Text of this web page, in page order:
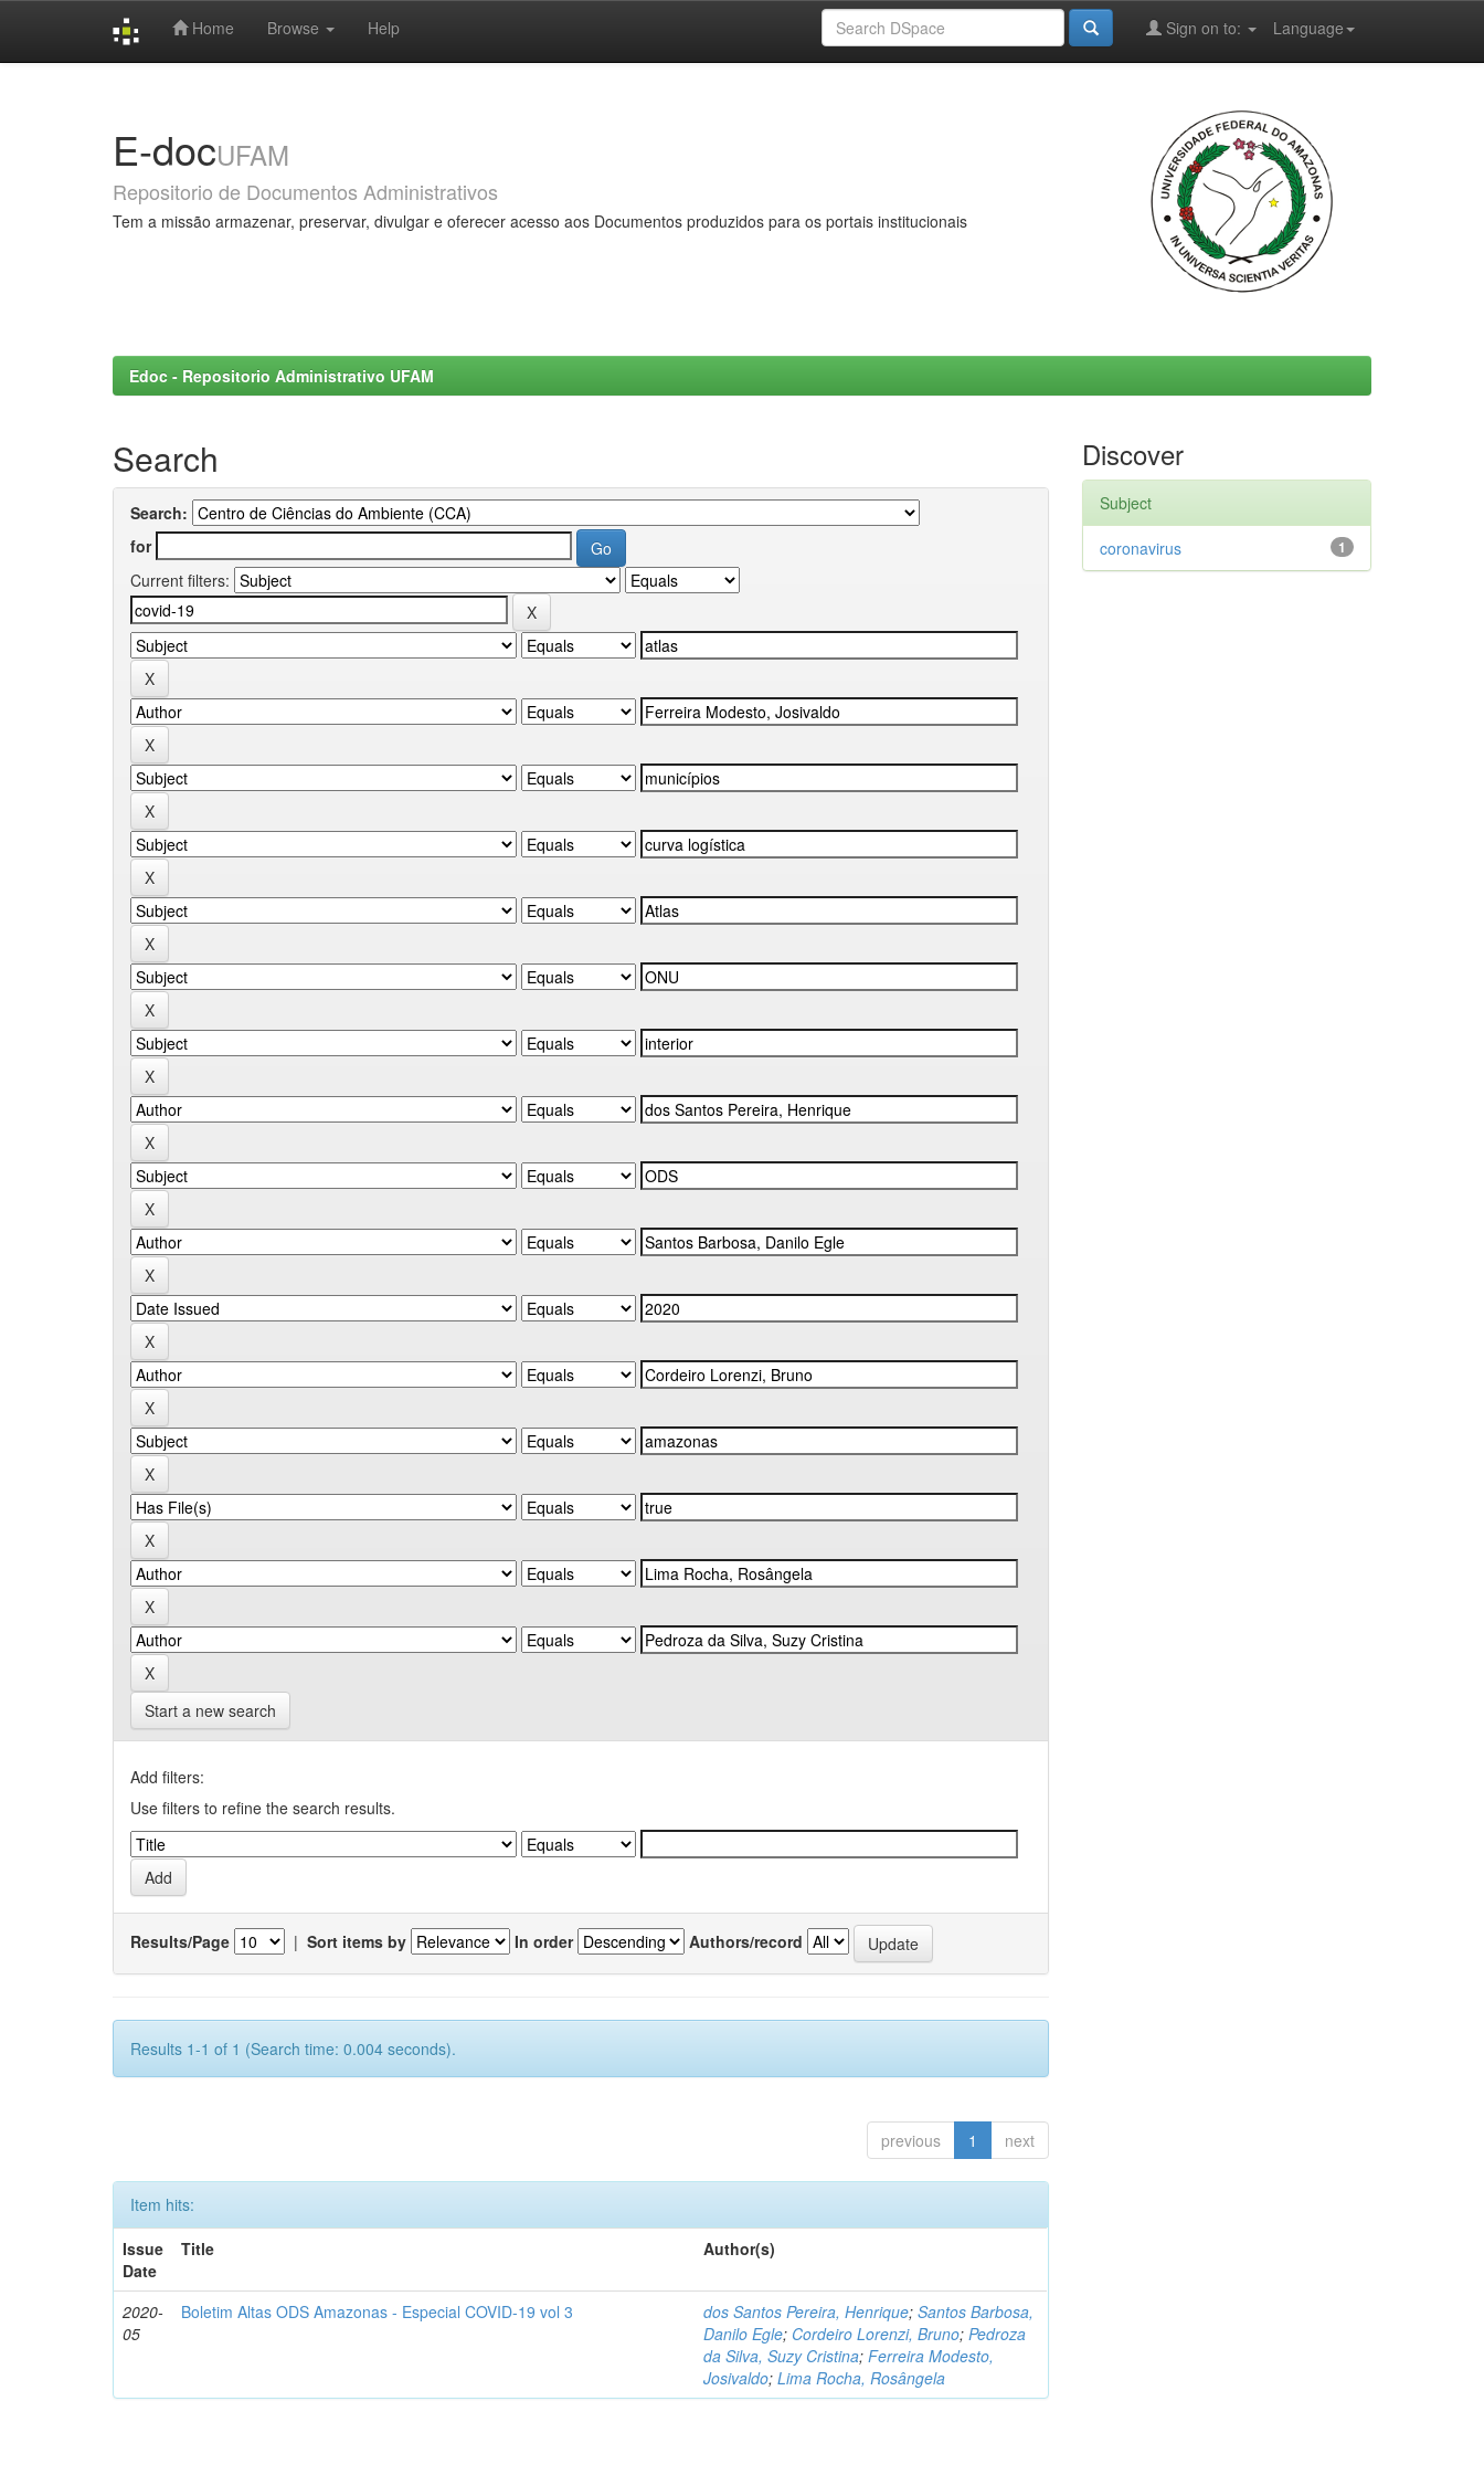
Home Browse Help Language
Sign on to:
E-docUFAM
Repositorio de Documentos Administrativos
Tem a missão armazenar, preservar, divulgar e oferecer acesso aos Documentos produzidos para os portais institucionais
Edoc - Repositorio Administrativo UFAM
Search
Search:
for
Current filters:
Start a new search
Add filters:
Use filters to refine the search results.
Results/Page | Sort items by In order Authors/record
Results 1-1 of 1 (Search time: 0.004 seconds).
previous 1 next
Item hits:
Issue
Date
Title Author(s)
2020-
05
Boletim Altas ODS Amazonas - Especial COVID-19 vol 3 dos Santos Pereira, Henrique;Santos Barbosa,
Danilo Egle; Cordeiro Lorenzi, Bruno;Pedroza
da Silva, Suzy Cristina;Ferreira Modesto,
Josivaldo;Lima Rocha, Rosângela
Discover
Subject
1
coronavirus